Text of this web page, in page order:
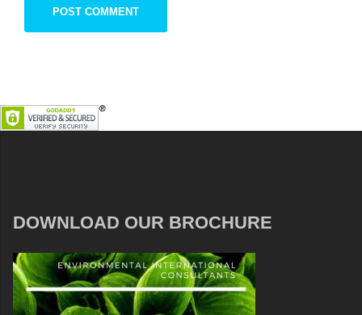
DOWNLOAD OUR BROCHURE